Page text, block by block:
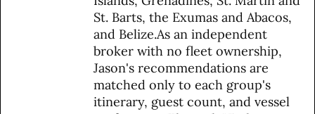
St. Barts, the Exumas and Abacos,
and Belize.As an independent
broker with no fleet ownership,
Jason's recommendations are
matched only to each group's
itinerary, guest count, and vessel